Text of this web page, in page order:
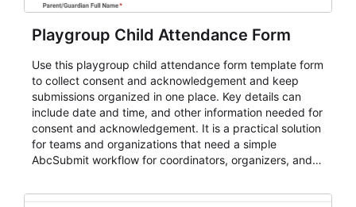
Playgroup Child Attendance Form
Use this playgroup child attendance form template form
to collect consent and acknowledgement and keep
submissions organized in one place. Key details can
include date and time, and other information needed for
consent and acknowledgement. It is a practical solution
for teams and organizations that need a simple
AbcSubmit workflow for coordinators, organizers, and